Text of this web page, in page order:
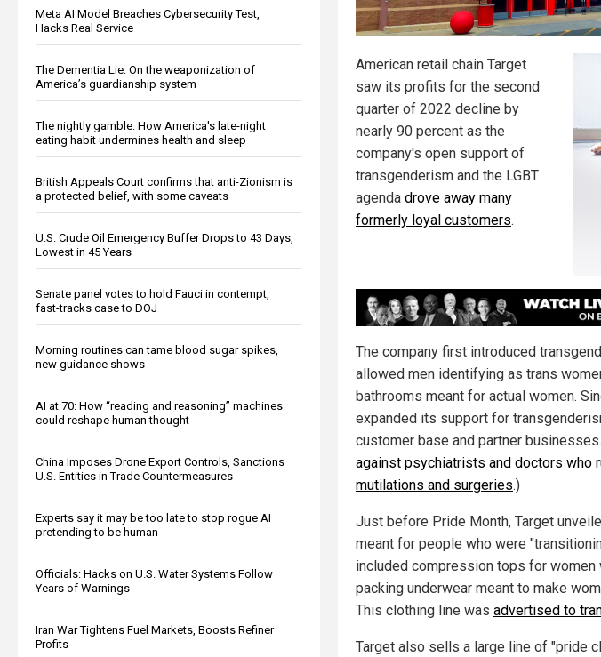
Meta AI Model Breaches Cybersecurity Test,
Hacks Real Service
The Dementia Lie: On the weaponization of
America’s guardianship system
The nightly gamble: How America's late-night
eating habit undermines health and sleep
British Appeals Court confirms that anti-Zionism is
a protected belief, with some caveats
U.S. Crude Oil Emergency Buffer Drops to 43 Days,
Lowest in 45 Years
Senate panel votes to hold Fauci in contempt,
fast-tracks case to DOJ
Morning routines can tame blood sugar spikes,
new guidance shows
AI at 70: How “reading and reasoning” machines
could reshape human thought
China Imposes Drone Export Controls, Sanctions
U.S. Entities in Trade Countermeasures
Experts say it may be too late to stop rogue AI
pretending to be human
Officials: Hacks on U.S. Water Systems Follow
Years of Warnings
Iran War Tightens Fuel Markets, Boosts Refiner
Profits
American retail chain Target
saw its profits for the second
quarter of 2022 decline by
nearly 90 percent as the
company's open support of
transgenderism and the LGBT
agenda drove away many
formerly loyal customers.
The company first introduced
allowed men identifying as trans
bathrooms meant for actual women.
expanded its support for
customer base and partner
against psychiatrists and doctors who
mutilations and surgeries.)
Just before Pride Month, Target
meant for people who were
included compression tops for
packing underwear meant to make
This clothing line was advertised to
Target also sells a large line of "pride